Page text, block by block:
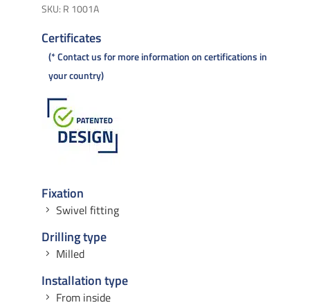
SKU: R 1001A
Certificates
* Contact us for more information on certifications in
your country
Fixation
Swivel fitting
Drilling type
Milled
Installation type
From inside